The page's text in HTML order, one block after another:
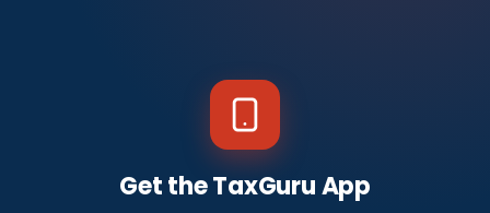
Get the TaxGuru App